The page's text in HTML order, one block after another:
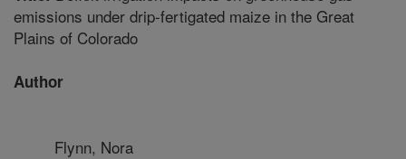
emissions under drip-fertigated maize in the Great
Plains of Colorado
Author
Flynn, Nora